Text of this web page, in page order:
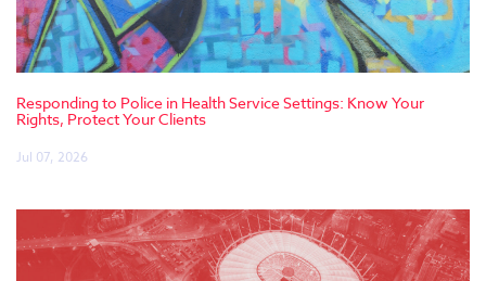
Responding to Police in Health Service Settings: Know Your
Rights, Protect Your Clients
Jul 07, 2026